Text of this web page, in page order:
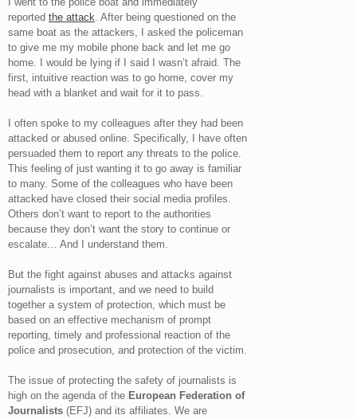
reported the attack. After being questioned on the
same boat as the attackers, I asked the policeman
to give me my mobile phone back and let me go
home. I would be lying if I said I wasn’t afraid. The
first, intuitive reaction was to go home, cover my
head with a blanket and wait for it to pass.
I often spoke to my colleagues after they had been
attacked or abused online. Specifically, I have often
persuaded them to report any threats to the police.
This feeling of just wanting it to go away is familiar
to many. Some of the colleagues who have been
attacked have closed their social media profiles.
Others don’t want to report to the authorities
because they don’t want the story to continue or
escalate… And I understand them.
But the fight against abuses and attacks against
journalists is important, and we need to build
together a system of protection, which must be
based on an effective mechanism of prompt
reporting, timely and professional reaction of the
police and prosecution, and protection of the victim.
The issue of protecting the safety of journalists is
high on the agenda of the European Federation of
Journalists (EFJ) and its affiliates. We are